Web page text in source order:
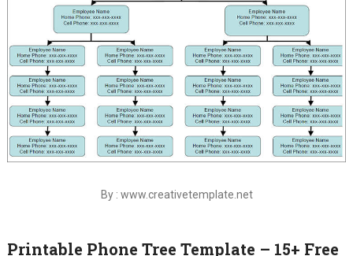
By : www.creativetemplate.net
Printable Phone Tree Template – 15+ Free